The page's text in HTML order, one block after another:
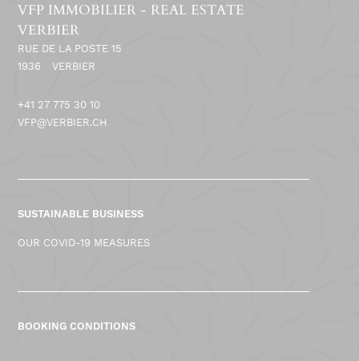
VFP IMMOBILIER - REAL ESTATE
VERBIER
RUE DE LA POSTE 15
1936
VERBIER
+41 27 775 30 10
VFP@VERBIER.CH
SUSTAINABLE BUSINESS
OUR COVID-19 MEASURES
BOOKING CONDITIONS